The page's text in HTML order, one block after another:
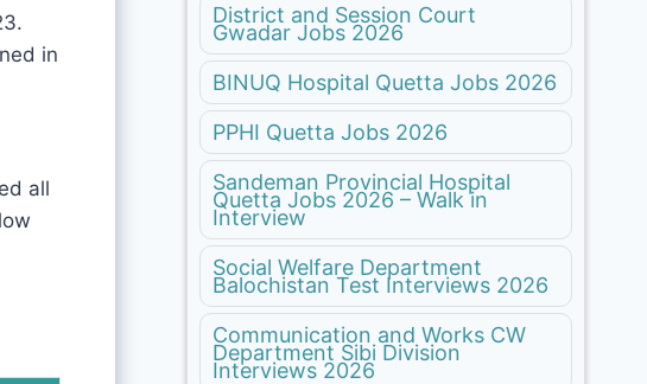
in
all
District and Session Court
Gwadar Jobs 2026
BINUQ Hospital Quetta Jobs 2026
PPHI Quetta Jobs 2026
Sandeman Provincial Hospital
Quetta Jobs 2026 – Walk in
Interview
Social Welfare Department
Balochistan Test Interviews 2026
Communication and Works CW
Department Sibi Division
Interviews 2026